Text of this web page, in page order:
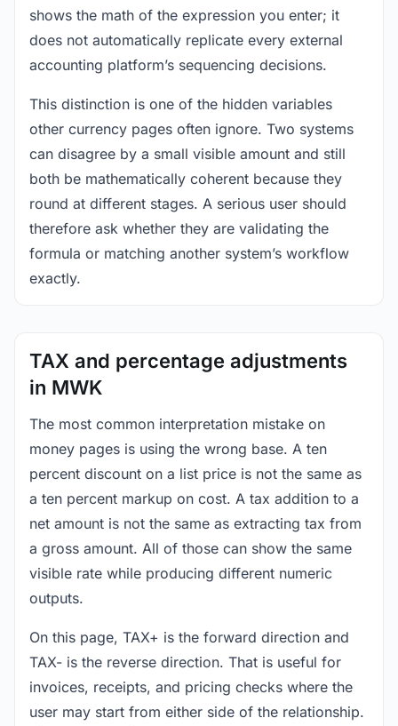
shows the math of the expression you enter; it
does not automatically replicate every external
accounting platform’s sequencing decisions.
This distinction is one of the hidden variables
other currency pages often ignore. Two systems
can disagree by a small visible amount and still
both be mathematically coherent because they
round at different stages. A serious user should
therefore ask whether they are validating the
formula or matching another system’s workflow
exactly.
TAX and percentage adjustments
in MWK
The most common interpretation mistake on
money pages is using the wrong base. A ten
percent discount on a list price is not the same as
a ten percent markup on cost. A tax addition to a
net amount is not the same as extracting tax from
a gross amount. All of those can show the same
visible rate while producing different numeric
outputs.
On this page, TAX+ is the forward direction and
TAX- is the reverse direction. That is useful for
invoices, receipts, and pricing checks where the
user may start from either side of the relationship.